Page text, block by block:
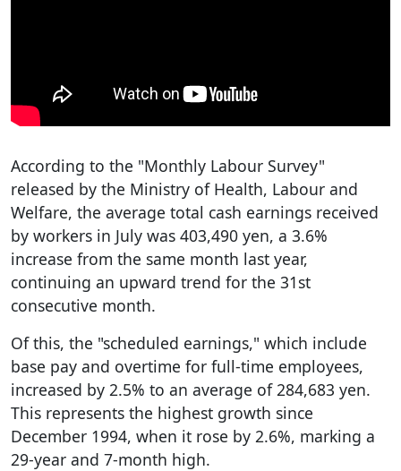
According to the "Monthly Labour Survey"
released by the Ministry of Health, Labour and
Welfare, the average total cash earnings received
by workers in July was 403,490 yen, a 3.6%
increase from the same month last year,
continuing an upward trend for the 31st
consecutive month.
Of this, the "scheduled earnings," which include
base pay and overtime for full-time employees,
increased by 2.5% to an average of 284,683 yen.
This represents the highest growth since
December 1994, when it rose by 2.6%, marking a
29-year and 7-month high.